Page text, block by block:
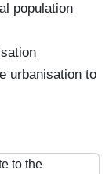
population
urbanisation to
to the